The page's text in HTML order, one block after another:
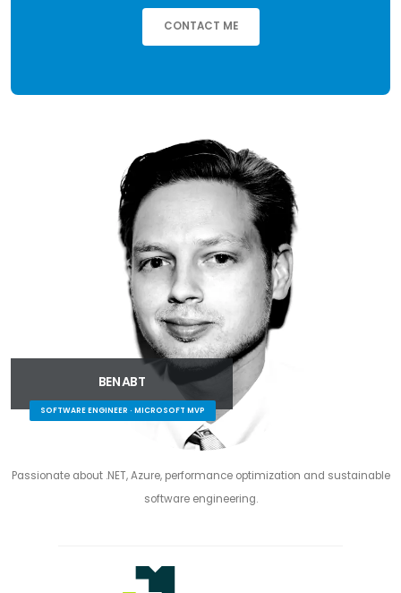
CONTACT ME
BEN ABT
SOFTWARE ENGINEER · MICROSOFT MVP
Passionate about .NET, Azure, performance optimization and sustainable
software engineering.